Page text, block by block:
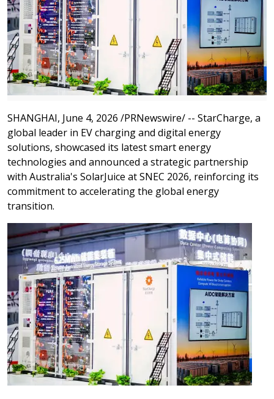
SHANGHAI, June 4, 2026 /PRNewswire/ -- StarCharge, a
global leader in EV charging and digital energy
solutions, showcased its latest smart energy
technologies and announced a strategic partnership
with Australia's SolarJuice at SNEC 2026, reinforcing its
commitment to accelerating the global energy
transition.